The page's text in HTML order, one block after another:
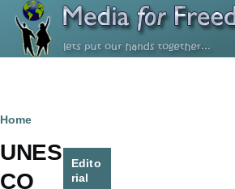
Skip to main content
Breadcrumb
Home
UNES
CO
Edito
rial